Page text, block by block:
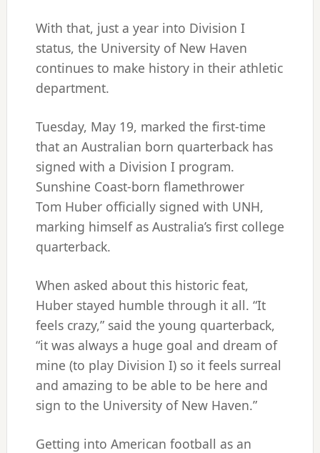
With that, just a year into Division I
status, the University of New Haven
continues to make history in their athletic
department.
Tuesday, May 19, marked the first-time
that an Australian born quarterback has
signed with a Division I program.
Sunshine Coast-born flamethrower
Tom Huber officially signed with UNH,
marking himself as Australia’s first college
quarterback.
When asked about this historic feat,
Huber stayed humble through it all. “It
feels crazy,” said the young quarterback,
“it was always a huge goal and dream of
mine (to play Division I) so it feels surreal
and amazing to be able to be here and
sign to the University of New Haven.”
Getting into American football as an